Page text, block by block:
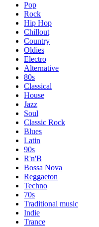
Pop
Rock
Hip Hop
Chillout
Country
Oldies
Electro
Alternative
80s
Classical
House
Jazz
Soul
Classic Rock
Blues
Latin
90s
R'n'B
Bossa Nova
Reggaeton
Techno
70s
Traditional music
Indie
Trance